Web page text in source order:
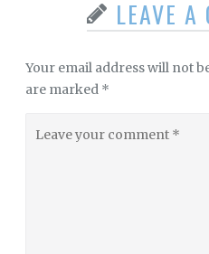
LEAVE A
Your email address will not
are marked *